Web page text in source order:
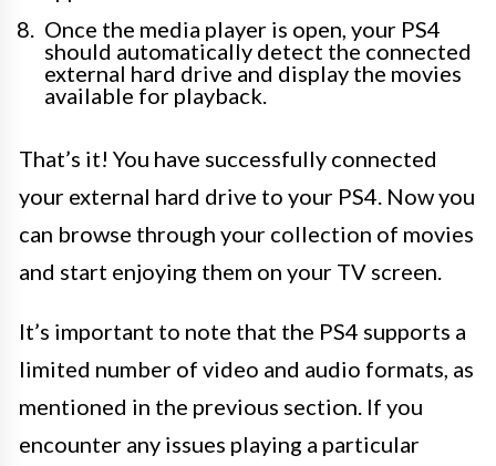
Once the media player is open, your PS4
should automatically detect the connected
external hard drive and display the movies
available for playback.
That’s it! You have successfully connected
your external hard drive to your PS4. Now you
can browse through your collection of movies
and start enjoying them on your TV screen.
It’s important to note that the PS4 supports a
limited number of video and audio formats, as
mentioned in the previous section. If you
encounter any issues playing a particular